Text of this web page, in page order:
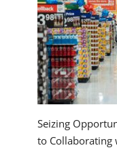
Seizing
to Collaborating